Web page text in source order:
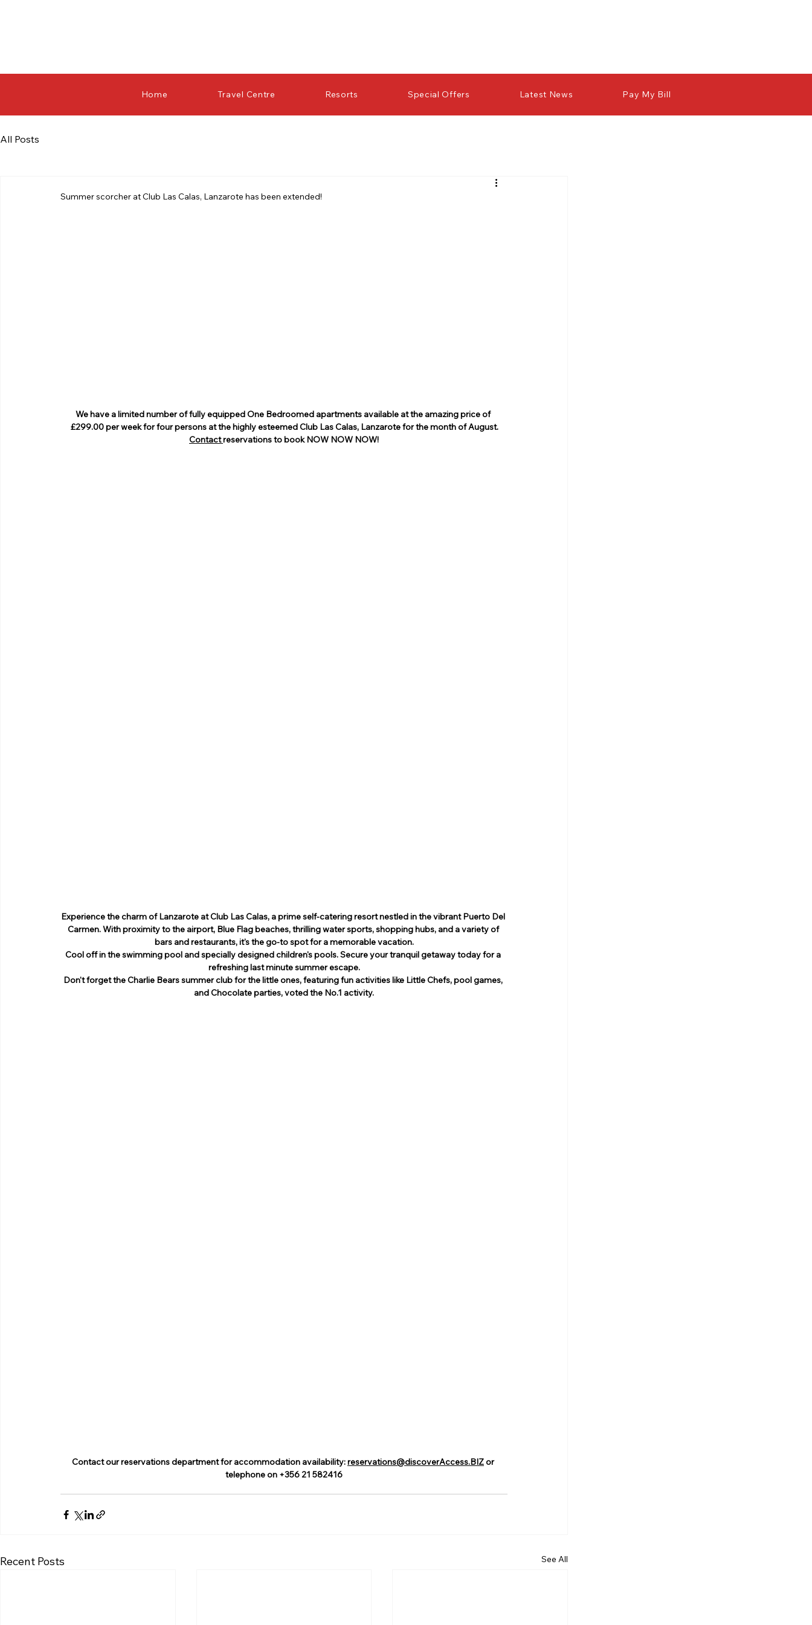
Home Travel Centre Resorts Special Offers Latest News Pay My Bill
All Posts
Summer scorcher at Club Las Calas, Lanzarote has been extended!
We have a limited number of fully equipped One Bedroomed apartments available at the amazing price of
£299.00 per week for four persons at the highly esteemed Club Las Calas, Lanzarote for the month of August.
Contactreservations to book NOW NOW NOW!
Experience the charm of Lanzarote at Club Las Calas, a prime self-catering resort nestled in the vibrant Puerto Del
Carmen. With proximity to the airport, Blue Flag beaches, thrilling water sports, shopping hubs, and a variety of
bars and restaurants, it's the go-to spot for a memorable vacation.
Cool off in the swimming pool and specially designed children's pools. Secure your tranquil getaway today for a
refreshing last minute summer escape.
Don't forget the Charlie Bears summer club for the little ones, featuring fun activities like Little Chefs, pool games,
and Chocolate parties, voted the No.1 activity.
Contact our reservations department for accommodation availability: reservations@discoverAccess.BIZ or
telephone on +356 21 582416
Recent Posts See All